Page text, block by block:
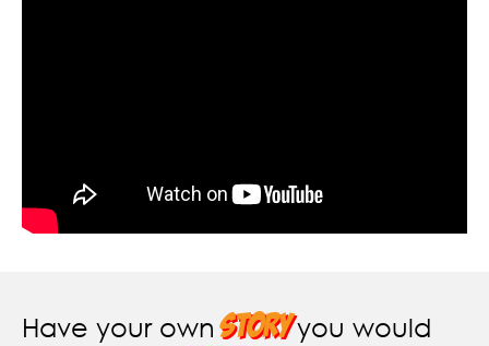
Have your own storyyou would